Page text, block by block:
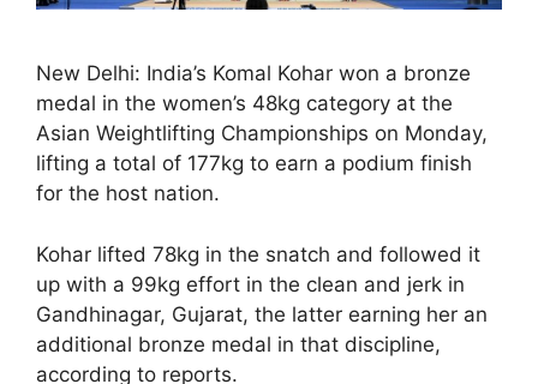
New Delhi: India’s Komal Kohar won a bronze
medal in the women’s 48kg category at the
Asian Weightlifting Championships on Monday,
lifting a total of 177kg to earn a podium finish
for the host nation.
Kohar lifted 78kg in the snatch and followed it
up with a 99kg effort in the clean and jerk in
Gandhinagar, Gujarat, the latter earning her an
additional bronze medal in that discipline,
according to reports.